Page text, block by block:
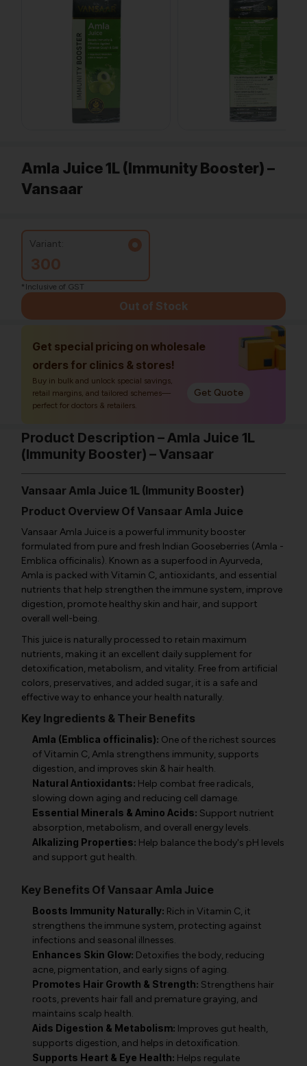
Amla Juice 1L (Immunity Booster) –
Vansaar
Variant:
300
*Inclusive of GST
Out of Stock
Get special pricing on wholesale
orders for clinics & stores!
Buy in bulk and unlock special savings,
retail margins, and tailored schemes—
perfect for doctors & retailers.
Get Quote
Product Description – Amla Juice 1L
(Immunity Booster) – Vansaar
Vansaar Amla Juice 1L (Immunity Booster)
Product Overview Of Vansaar Amla Juice
Vansaar Amla Juice is a powerful immunity booster
formulated from pure and fresh Indian Gooseberries (Amla -
Emblica officinalis). Known as a superfood in Ayurveda,
Amla is packed with Vitamin C, antioxidants, and essential
nutrients that help strengthen the immune system, improve
digestion, promote healthy skin and hair, and support
overall well-being.
This juice is naturally processed to retain maximum
nutrients, making it an excellent daily supplement for
detoxification, metabolism, and vitality. Free from artificial
colors, preservatives, and added sugar, it is a safe and
effective way to enhance your health naturally.
Key Ingredients & Their Benefits
Amla (Emblica officinalis): One of the richest sources
of Vitamin C, Amla strengthens immunity, supports
digestion, and improves skin & hair health.
Natural Antioxidants: Help combat free radicals,
slowing down aging and reducing cell damage.
Essential Minerals & Amino Acids: Support nutrient
absorption, metabolism, and overall energy levels.
Alkalizing Properties: Help balance the body's pH levels
and support gut health.
Key Benefits Of Vansaar Amla Juice
Boosts Immunity Naturally: Rich in Vitamin C, it
strengthens the immune system, protecting against
infections and seasonal illnesses.
Enhances Skin Glow: Detoxifies the body, reducing
acne, pigmentation, and early signs of aging.
Promotes Hair Growth & Strength: Strengthens hair
roots, prevents hair fall and premature graying, and
maintains scalp health.
Aids Digestion & Metabolism: Improves gut health,
supports digestion, and helps in detoxification.
Supports Heart & Eye Health: Helps regulate